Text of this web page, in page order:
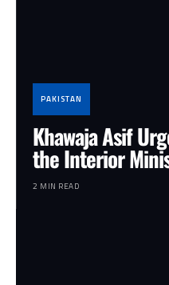
PAKISTAN
Khawaja Asif
the Interior
2 MIN READ